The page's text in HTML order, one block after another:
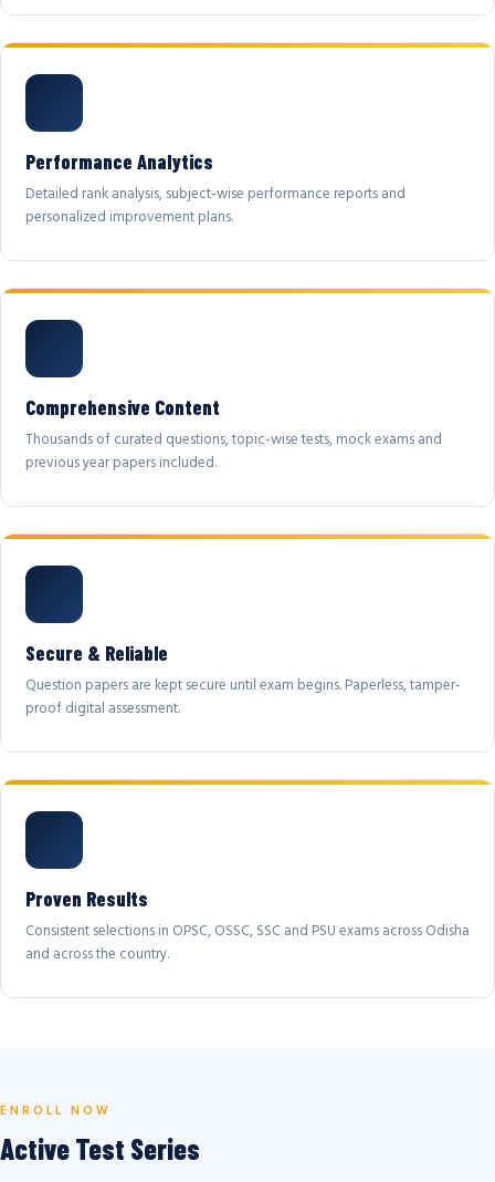
Performance Analytics
Detailed rank analysis, subject-wise performance reports and
personalized improvement plans.
Comprehensive Content
Thousands of curated questions, topic-wise tests, mock exams and
previous year papers included.
Secure & Reliable
Question papers are kept secure until exam begins. Paperless, tamper-
proof digital assessment.
Proven Results
Consistent selections in OPSC, OSSC, SSC and PSU exams across Odisha
and across the country.
ENROLL NOW
Active Test Series